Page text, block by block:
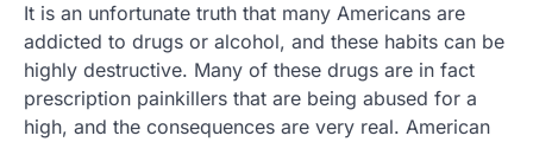
It is an unfortunate truth that many Americans are
addicted to drugs or alcohol, and these habits can be
highly destructive. Many of these drugs are in fact
prescription painkillers that are being abused for a
high, and the consequences are very real. American